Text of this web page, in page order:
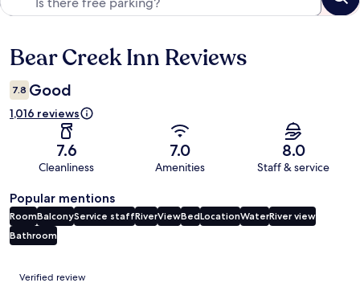
Reviews
Bear Creek Inn Reviews
7.8 Good
1,016 reviews
7.6
Cleanliness
7.0
Amenities
8.0
Staff & service
Popular mentions
RoomBalconyService staffRiverViewBedLocationWaterRiver view
Bathroom
Reviews
Verified review